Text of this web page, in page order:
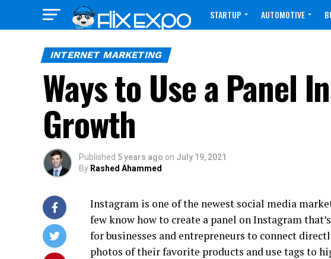
STARTUP AUTOMOTIVE
INTERNET MARKETING
Ways to Use a Panel
Growth
Published 5 years ago on July 19, 2021
By Rashed Ahammed
Instagram is one of the newest social media
few know how to create a panel on Instagram
for businesses and entrepreneurs to connect
photos of their favorite products and use tags to